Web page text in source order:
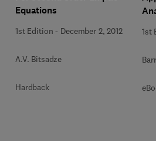
Equations
1st Edition - December 2, 2012
A.V. Bitsadze
Hardback
1st